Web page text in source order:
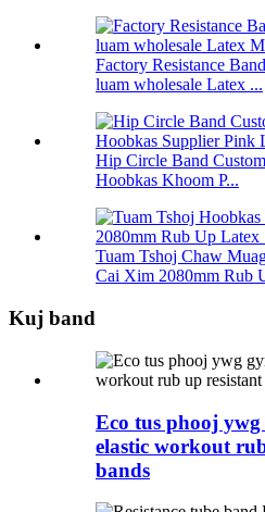
Factory Resistance
luam wholesale Latex ...
Hip Circle Band
Hoobkas Khoom P...
Tuam Tshoj Chaw
Cai Xim 2080mm Rub
Kuj band
Eco tus phooj
elastic workout
bands